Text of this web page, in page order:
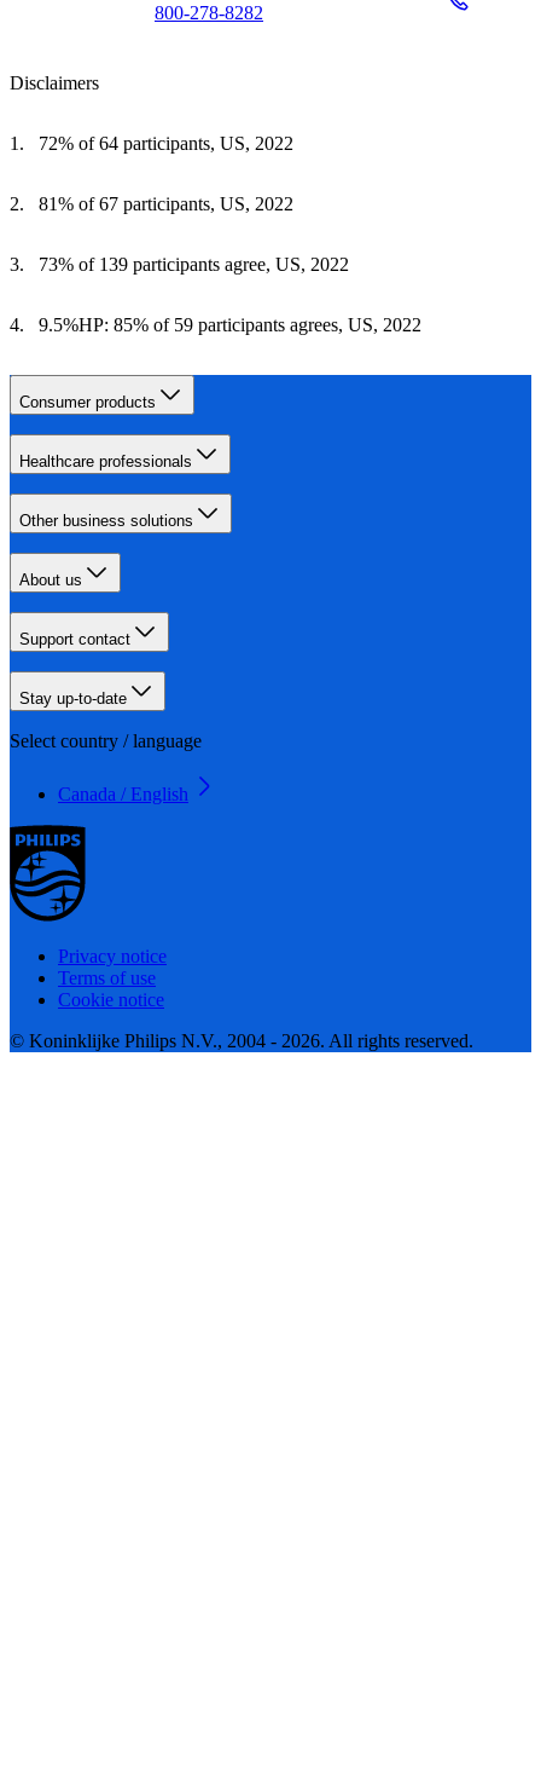
800-278-8282
Disclaimers
72% of 64 participants, US, 2022
81% of 67 participants, US, 2022
73% of 139 participants agree, US, 2022
9.5%HP: 85% of 59 participants agrees, US, 2022
Consumer products
Healthcare professionals
Other business solutions
About us
Support contact
Stay up-to-date
Select country / language
Canada / English
Privacy notice
Terms of use
Cookie notice
© Koninklijke Philips N.V., 2004 - 2026. All rights reserved.